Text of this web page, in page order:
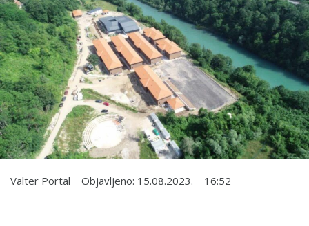
Valter Portal Objavljeno: 15.08.2023. 16:52